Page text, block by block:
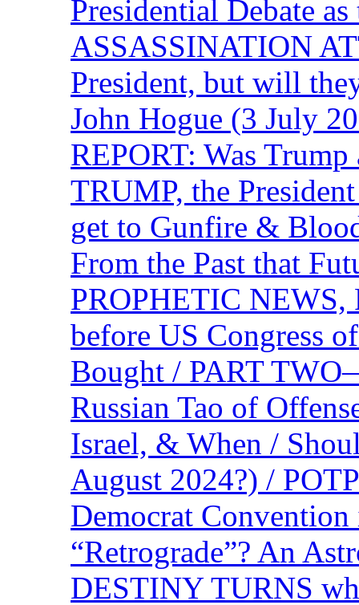
Presidential Debate
ASSASSINATION
President, but will
John Hogue (3 July
REPORT: Was
TRUMP, the
get to Gunfire &
From the Past that
PROPHETIC
before US Congress
Bought / PART
Russian Tao of
Israel, & When /
August 2024?) /
Democrat
“Retrograde”? An
DESTINY TURNS